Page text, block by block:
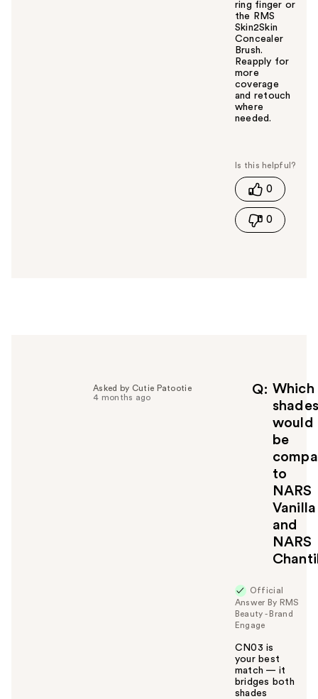
ring finger or
the RMS
Skin2Skin
Concealer
Brush.
Reapply for
more
coverage
and retouch
where
needed.
s
h
s
0
0
Q
Which
shades
would
be
to
NARS
Vanilla
and
NARS
Asked by Cutie Patootie
4 months ago
Official
Answer By RMS
Beauty - Brand
Engage
CN03 is
your best
match — it
bridges both
shades